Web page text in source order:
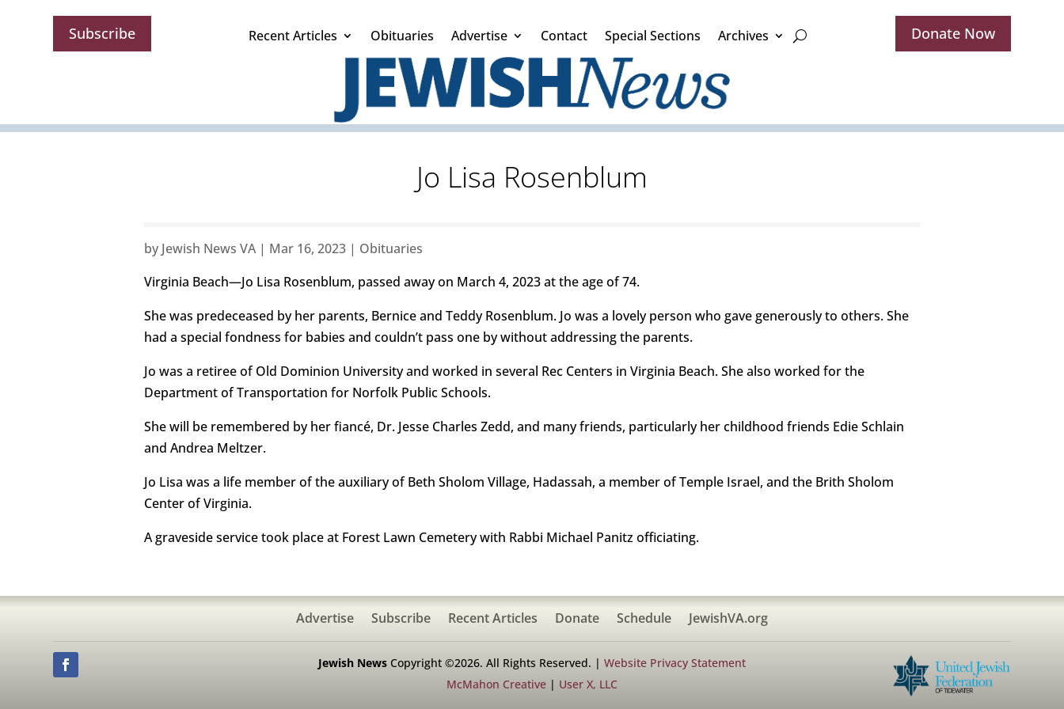
Subscribe Recent Articles Obituaries Advertise Contact Special Sections Archives Donate Now
Jo Lisa Rosenblum
by Jewish News VA| Mar 16, 2023 | Obituaries
Virginia Beach—Jo Lisa Rosenblum, passed away on March 4, 2023 at the age of 74.
She was predeceased by her parents, Bernice and Teddy Rosenblum. Jo was a lovely person who gave generously to others. She
had a special fondness for babies and couldn’t pass one by without addressing the parents.
Jo was a retiree of Old Dominion University and worked in several Rec Centers in Virginia Beach. She also worked for the
Department of Transportation for Norfolk Public Schools.
She will be remembered by her fiancé, Dr. Jesse Charles Zedd, and many friends, particularly her childhood friends Edie Schlain
and Andrea Meltzer.
Jo Lisa was a life member of the auxiliary of Beth Sholom Village, Hadassah, a member of Temple Israel, and the Brith Sholom
Center of Virginia.
A graveside service took place at Forest Lawn Cemetery with Rabbi Michael Panitz officiating.
Advertise Subscribe Recent Articles Donate Schedule JewishVA.org
Jewish NewsCopyright ©2026. All Rights Reserved. | Website Privacy Statement
McMahon Creative| User X, LLC